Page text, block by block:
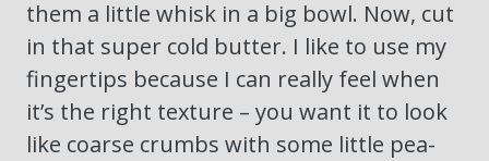
them a little whisk in a big bowl. Now, cut
in that super cold butter. I like to use my
fingertips because I can really feel when
it’s the right texture – you want it to look
like coarse crumbs with some little pea-